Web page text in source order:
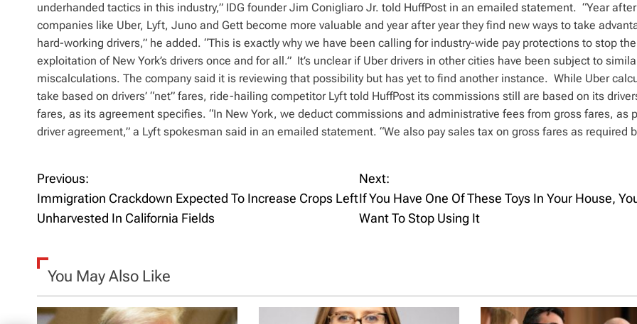
underhanded tactics in this industry,” IDG founder Jim Conigliaro Jr. told HuffPost in an emailed statement. “Year after
companies like Uber, Lyft, Juno and Gett become more valuable and year after year they find new ways to take
hard-working drivers,” he added. “This is exactly why we have been calling for industry-wide pay protections to stop the
exploitation of New York’s drivers once and for all.” It’s unclear if Uber drivers in other cities have been subject to
miscalculations. The company said it is reviewing that possibility but has yet to find another instance. While Uber
take based on drivers’ “net” fares, ride-hailing competitor Lyft told HuffPost its commissions still are based on its
fares, as its agreement specifies. “In New York, we deduct commissions and administrative fees from gross fares, as
driver agreement,” a Lyft spokesman said in an emailed statement. “We also pay sales tax on gross fares as required
P
o
t
n
Previous:
Immigration Crackdown Expected To Increase Crops Left
Unharvested In California Fields
Next:
If You Have One Of These Toys In Your House,
Want To Stop Using It
You May Also Like